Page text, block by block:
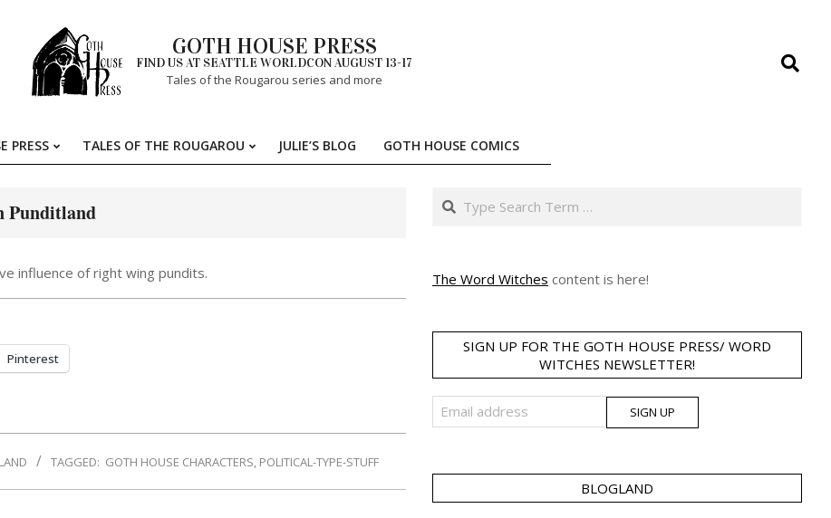
GOTH HOUSE PRESS
FIND US AT SEATTLE WORLDCON AUGUST 13-17
Tales of the Rougarou series and more
Search
Primary
PRESS TALES OF THE ROUGAROU JULIE’S BLOG GOTH HOUSE COMICS
Punditland
influence of right wing pundits.
Pinterest
TAGGED: GOTH HOUSE CHARACTERS, POLITICAL-TYPE-STUFF
Search
The Word Witches content is here!
SIGN UP FOR THE GOTH HOUSE PRESS/ WORD
WITCHES NEWSLETTER!
BLOGLAND